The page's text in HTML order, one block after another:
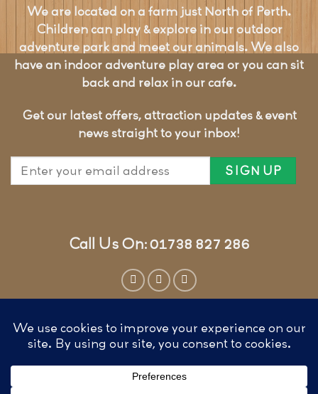
We are located on a farm just North of Perth.
Children can play & explore in our outdoor
adventure park and meet our animals. We also
have an indoor adventure play area or you can sit
back and relax in our cafe.
Get our latest offers, attraction updates & event
news straight to your inbox!
Call Us On: 01738 827 286
Website byCunningly Good Group